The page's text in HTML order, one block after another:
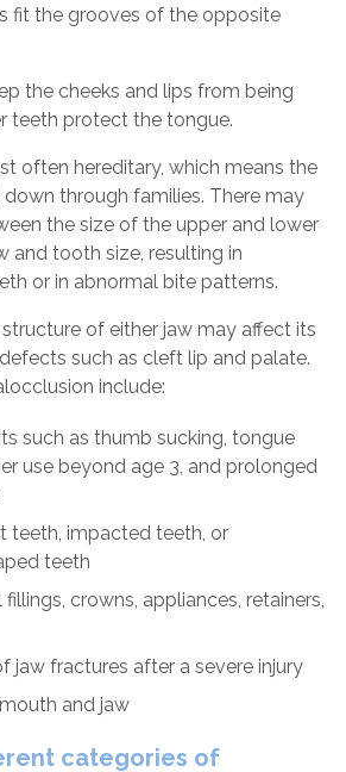
fit the grooves of the opposite
the cheeks and lips from being
teeth protect the tongue.
often hereditary, which means the
through families. There may
the size of the upper and lower
and tooth size, resulting in
or in abnormal bite patterns.
of either jaw may affect its
such as cleft lip and palate.
include:
such as thumb sucking, tongue
use beyond age 3, and prolonged
teeth, impacted teeth, or
teeth
crowns, appliances, retainers,
jaw fractures after a severe injury
and jaw
categories of